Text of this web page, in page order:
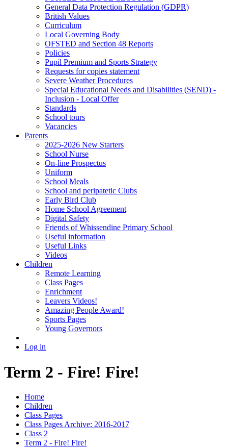
General Data Protection Regulation (GDPR)
British Values
Curriculum
Local Governing Body
OFSTED and Section 48 Reports
Policies
Pupil Premium and Sports Strategy
Requests for copies statement
Severe Weather Procedures
Special Educational Needs and Disabilities (SEND) -
Inclusion - Local Offer
Standards
School tours
Vacancies
Parents
2025-2026 New Starters
School Nurse
On-line Prospectus
Uniform
School Meals
School and peripatetic Clubs
Early Bird Club
Home School Agreement
Digital Safety
Friends of Whissendine Primary School
Useful information
Useful Links
Videos
Children
Remote Learning
Class Pages
Enrichment
Leavers Videos!
Amazing People Award!
Sports Pages
Young Governors
Log in
Term 2 - Fire! Fire!
Home
Children
Class Pages
Class Pages Archive: 2016-2017
Class 2
Term 2 - Fire! Fire!